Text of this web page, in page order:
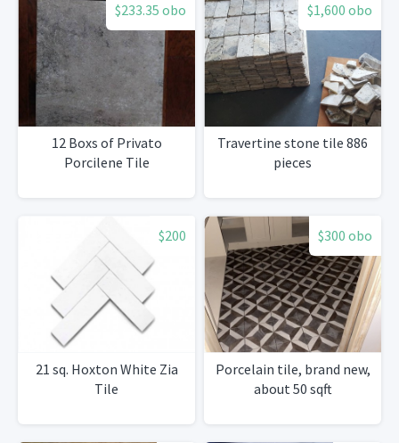
$233.35 obo
12 Boxs of Privato
Porcilene Tile
$1,600 obo
Travertine stone tile 886
pieces
$200
21 sq. Hoxton White Zia
Tile
$300 obo
Porcelain tile, brand new,
about 50 sqft